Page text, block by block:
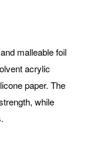
malleable foil
acrylic
paper. The
while